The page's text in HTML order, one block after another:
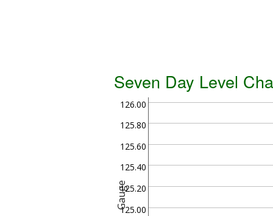
Seven Day Level
Gauge
125.00
125.20
125.40
125.60
125.80
126.00